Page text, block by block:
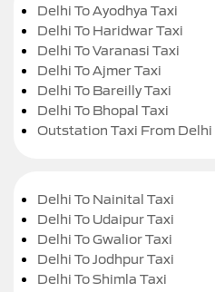
Delhi To Ayodhya Taxi
Delhi To Haridwar Taxi
Delhi To Varanasi Taxi
Delhi To Ajmer Taxi
Delhi To Bareilly Taxi
Delhi To Bhopal Taxi
Outstation Taxi From Delhi
Delhi To Nainital Taxi
Delhi To Udaipur Taxi
Delhi To Gwalior Taxi
Delhi To Jodhpur Taxi
Delhi To Shimla Taxi